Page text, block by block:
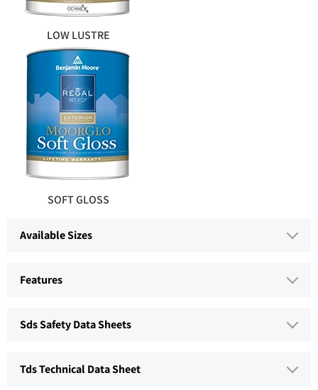
LOW LUSTRE
SOFT GLOSS
Available Sizes
Features
Sds Safety Data Sheets
Tds Technical Data Sheet